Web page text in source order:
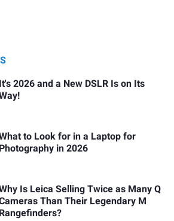
It's 2026 and a New DSLR Is on Its
to Look for in a Laptop for
Photography in 2026
Is Leica Selling Twice as Many Q
Than Their Legendary M
Rangefinders?